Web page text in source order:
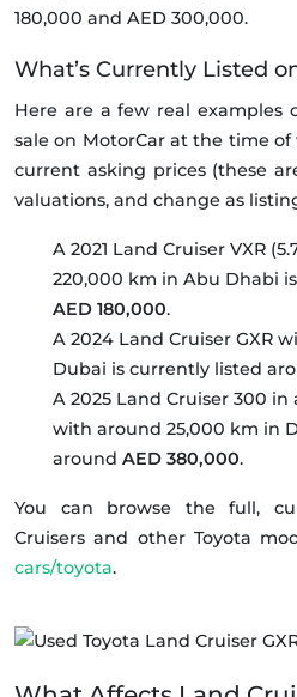
180,000 and AED 300,000.
What’s Currently Listed
Here are a few real examples
sale on MotorCar at the time
current asking prices (these
valuations, and change as
A 2021 Land Cruiser VXR
220,000 km in Abu Dhabi
AED 180,000.
A 2024 Land Cruiser GXR
Dubai is currently listed
A 2025 Land Cruiser 300
with around 25,000 km in
around AED 380,000.
You can browse the full,
Cruisers and other Toyota
cars/toyota.